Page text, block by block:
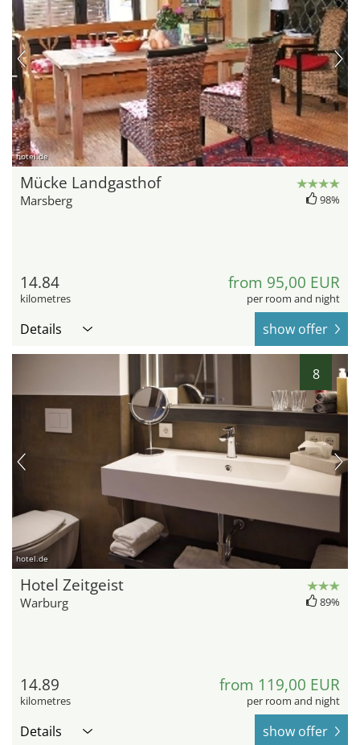
hotel.de
Mücke Landgasthof
Marsberg 98%
14.84
kilometres
from 95,00 EUR
per room and night
Details show offer
8
hotel.de
Hotel Zeitgeist
Warburg 89%
14.89
kilometres
from 119,00 EUR
per room and night
Details show offer